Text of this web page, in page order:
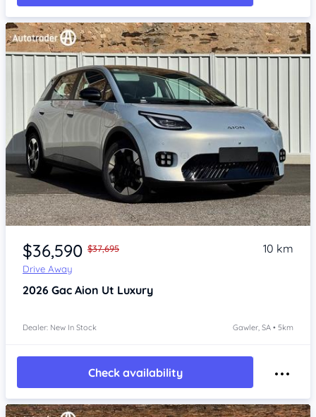
Item 1 of 4
$36,590 $37,695
Drive Away
10 km
2026 Gac Aion Ut Luxury
Dealer: New In Stock Gawler, SA • 5km
Check availability